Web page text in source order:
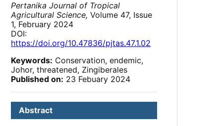
Pertanika Journal of Tropical
Agricultural Science, Volume 47, Issue
1, February 2024
DOI:
https://doi.org/10.47836/pjtas.47.1.02
Keywords: Conservation, endemic,
Johor, threatened, Zingiberales
Published on: 23 Febuary 2024
Abstract